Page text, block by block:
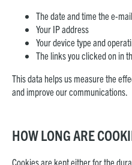
The date and time the e-
Your IP address
Your device type and
The links you clicked on in
This data helps us measure the
and improve our communications.
HOW LONG ARE
Cookies are kept either for the